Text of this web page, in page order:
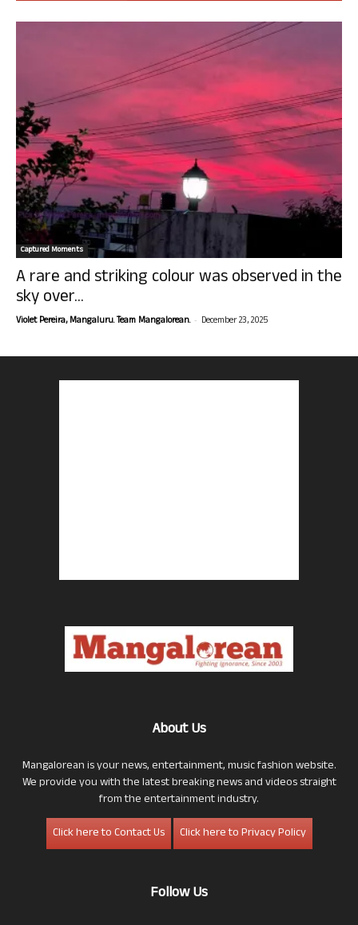
Captured Moments
A rare and striking colour was observed in the
sky over...
Violet Pereira, Mangaluru. Team Mangalorean. - December 23, 2025
About Us
Mangalorean is your news, entertainment, music fashion website.
We provide you with the latest breaking news and videos straight
from the entertainment industry.
Click here to Contact Us
Click here to Privacy Policy
Follow Us